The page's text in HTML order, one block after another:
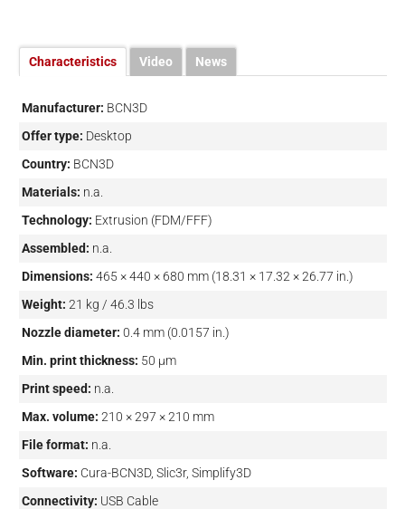
Characteristics Video News
Manufacturer: BCN3D
Offer type: Desktop
Country: BCN3D
Materials: n.a.
Technology: Extrusion (FDM/FFF)
Assembled: n.a.
Dimensions: 465 × 440 × 680 mm (18.31 × 17.32 × 26.77 in.)
Weight: 21 kg / 46.3 lbs
Nozzle diameter: 0.4 mm (0.0157 in.)
Min. print thickness: 50 µm
Print speed: n.a.
Max. volume: 210 × 297 × 210 mm
File format: n.a.
Software: Cura-BCN3D, Slic3r, Simplify3D
Connectivity: USB Cable